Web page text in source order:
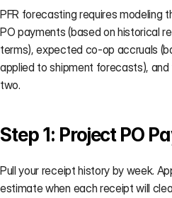
PFR forecasting requires modeling
PO payments (based on historical
terms), expected co-op accruals
applied to shipment forecasts),
two.
Step 1: Project PO
Pull your receipt history by week.
estimate when each receipt will